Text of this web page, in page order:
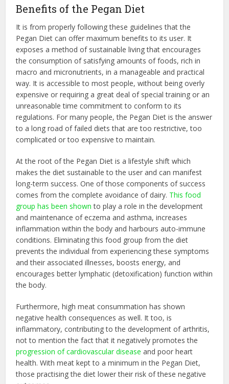
Benefits of the Pegan Diet
It is from properly following these guidelines that the
Pegan Diet can offer maximum benefits to its user. It
exposes a method of sustainable living that encourages
the consumption of satisfying amounts of foods, rich in
macro and micronutrients, in a manageable and practical
way. It is accessible to most people, without being overly
expensive or requiring a great deal of special training or an
unreasonable time commitment to conform to its
regulations. For many people, the Pegan Diet is the answer
to a long road of failed diets that are too restrictive, too
complicated or too expensive to maintain.
At the root of the Pegan Diet is a lifestyle shift which
makes the diet sustainable to the user and can manifest
long-term success. One of those components of success
comes from the complete avoidance of dairy. This food
group has been shown to play a role in the development
and maintenance of eczema and asthma, increases
inflammation within the body and harbours auto-immune
conditions. Eliminating this food group from the diet
prevents the individual from experiencing these symptoms
and their associated illnesses, boosts energy, and
encourages better lymphatic (detoxification) function within
the body.
Furthermore, high meat consummation has shown
negative health consequences as well. It too, is
inflammatory, contributing to the development of arthritis,
not to mention the fact that it negatively promotes the
progression of cardiovascular diseaseand poor heart
health. With meat kept to a minimum in the Pegan Diet,
those practising the diet lower their risk of these negative